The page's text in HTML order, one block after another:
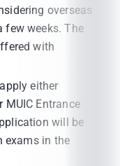
overseas
few weeks. The
with
either
MUIC Entrance
will be
exams in the